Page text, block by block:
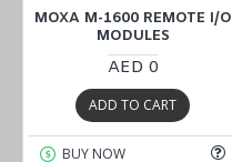
MOXA M-1600 REMOTE I/O
MODULES
AED 0
ADD TO CART
BUY NOW